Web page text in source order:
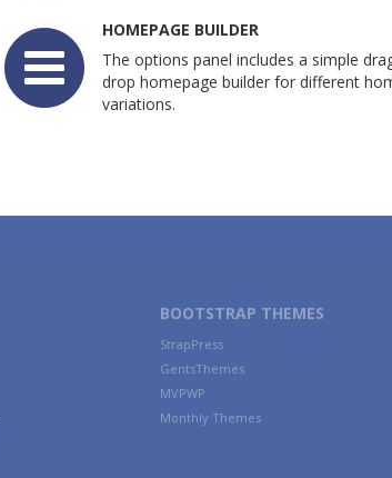
HOMEPAGE BUILDER
The options panel includes a simple
drop homepage builder for different
variations.
BOOTSTRAP THEMES
StrapPress
GentsThemes
MVPWP
Monthly Themes